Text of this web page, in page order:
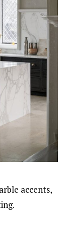
accents,